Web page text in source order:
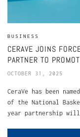
BUSINESS
CERAVE JOINS
PARTNER TO
OCTOBER 31, 2025
CeraVe has been
of the National
year partnership